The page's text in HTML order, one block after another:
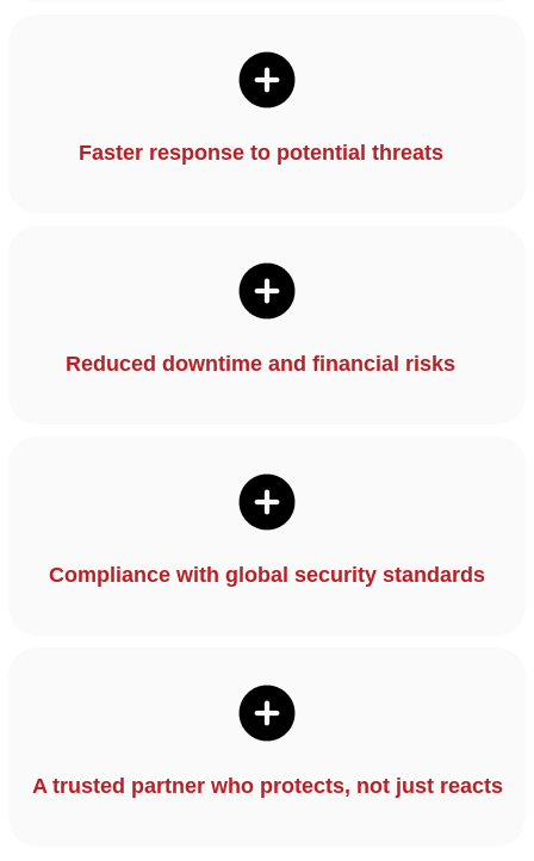
Faster response to potential threats
Reduced downtime and financial risks
Compliance with global security standards
A trusted partner who protects, not just reacts